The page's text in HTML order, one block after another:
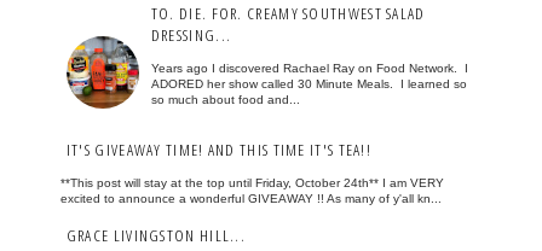
TO. DIE. FOR. CREAMY SOUTHWEST SALAD
DRESSING...
Years ago I discovered Rachael Ray on Food Network. I
ADORED her show called 30 Minute Meals. I learned so
so much about food and...
IT'S GIVEAWAY TIME! AND THIS TIME IT'S TEA!!
**This post will stay at the top until Friday, October 24th** I am VERY
excited to announce a wonderful GIVEAWAY !! As many of y'all kn...
GRACE LIVINGSTON HILL...